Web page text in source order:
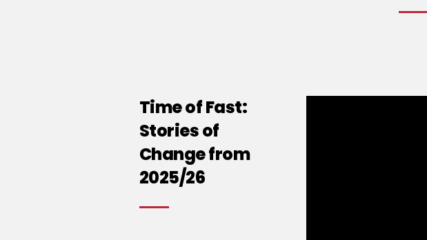
Time of Fast:
Stories of
Change from
2025/26